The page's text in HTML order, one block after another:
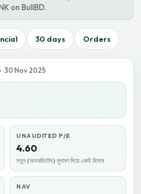
on BullBD.
30 days Orders
30 Nov 2025
UNAUDITED P/E
4.60
নতুন (অনঅডিটেড) মুনাফা দিয়ে একই হিসাব
NAV